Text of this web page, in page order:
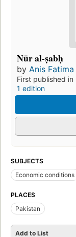
Nūr al-ṣabḥ
by Anis Fatima
First published in
1 edition
SUBJECTS
Economic conditions
PLACES
Pakistan
Add to List